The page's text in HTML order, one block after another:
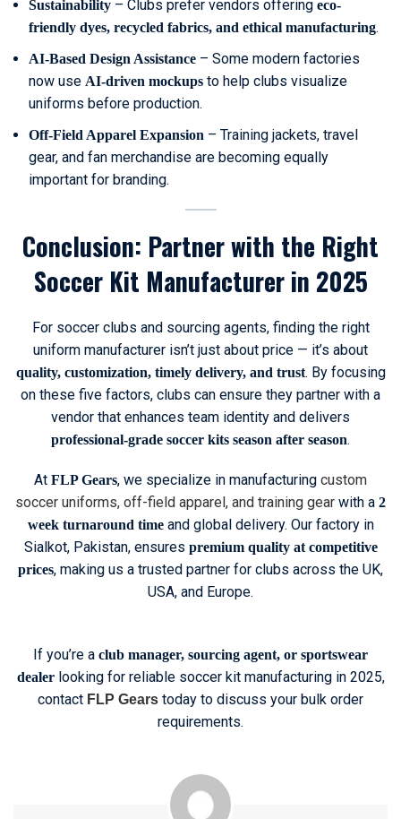
Sustainability – Clubs prefer vendors offering eco-
friendly dyes, recycled fabrics, and ethical manufacturing.
AI-Based Design Assistance – Some modern factories
now use AI-driven mockups to help clubs visualize
uniforms before production.
Off-Field Apparel Expansion – Training jackets, travel
gear, and fan merchandise are becoming equally
important for branding.
Conclusion: Partner with the Right
Soccer Kit Manufacturer in 2025
For soccer clubs and sourcing agents, finding the right
uniform manufacturer isn’t just about price — it’s about
quality, customization, timely delivery, and trust. By focusing
on these five factors, clubs can ensure they partner with a
vendor that enhances team identity and delivers
professional-grade soccer kits season after season.
At FLP Gears, we specialize in manufacturing custom
soccer uniforms, off-field apparel, and training gear with a 2
week turnaround timeand global delivery. Our factory in
Sialkot, Pakistan, ensures premium quality at competitive
prices, making us a trusted partner for clubs across the UK,
USA, and Europe.
If you’re a club manager, sourcing agent, or sportswear
dealerlooking for reliable soccer kit manufacturing in 2025,
contact FLP Gears today to discuss your bulk order
requirements.